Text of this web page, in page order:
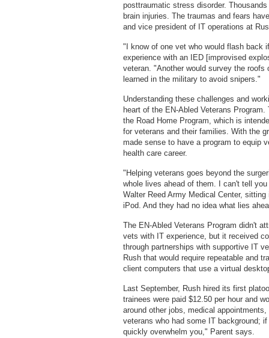
posttraumatic stress disorder.
brain injuries. The traumas and fears
and vice president of IT operations at
"I know of one vet who would flash back
experience with an IED [improvised
veteran. "Another would survey the
learned in the military to avoid snipers."
Understanding these challenges and
heart of the EN-Abled Veterans
the Road Home Program, which is
for veterans and their families. With the
made sense to have a program to equip
health care career.
"Helping veterans goes beyond the
whole lives ahead of them. I can't tell
Walter Reed Army Medical Center,
iPod. And they had no idea what lies
The EN-Abled Veterans Program didn't
vets with IT experience, but it received
through partnerships with supportive IT
Rush that would require repeatable and
client computers that use a virtual
Last September, Rush hired its first
trainees were paid $12.50 per hour and
around other jobs, medical
veterans who had some IT background;
quickly overwhelm you," Parent says.